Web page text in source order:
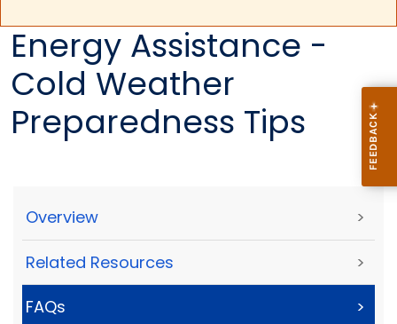
Energy Assistance -
Cold Weather
Preparedness Tips
Overview >
Related Resources >
FAQs >